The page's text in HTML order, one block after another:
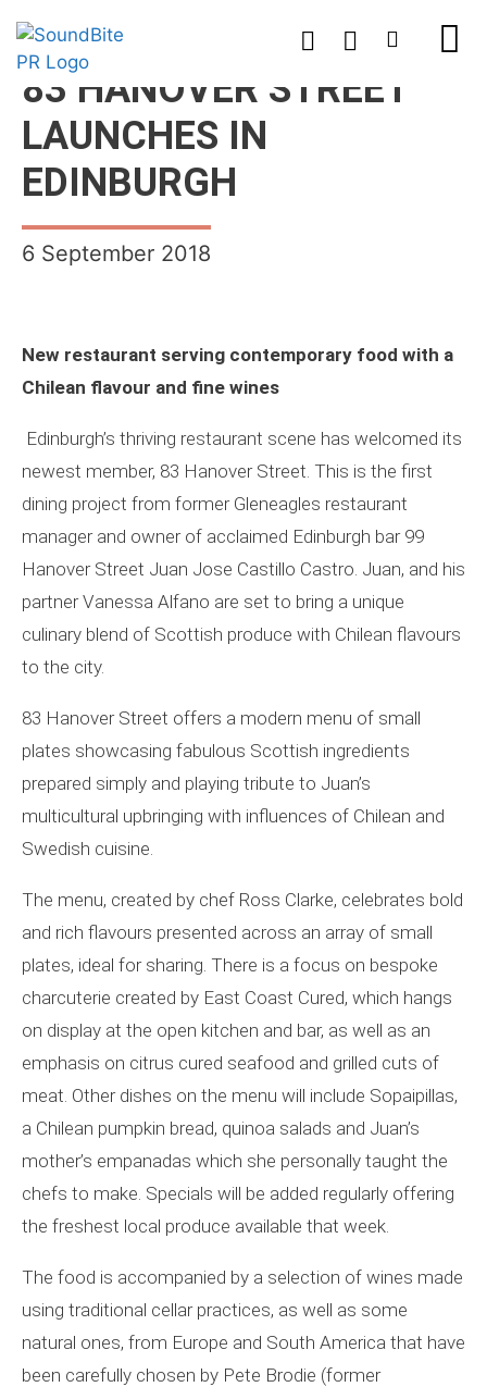
83 HANOVER STREET
LAUNCHES IN
EDINBURGH
6 September 2018
New restaurant serving contemporary food with a
Chilean flavour and fine wines
Edinburgh’s thriving restaurant scene has welcomed its
newest member, 83 Hanover Street. This is the first
dining project from former Gleneagles restaurant
manager and owner of acclaimed Edinburgh bar 99
Hanover Street Juan Jose Castillo Castro. Juan, and his
partner Vanessa Alfano are set to bring a unique
culinary blend of Scottish produce with Chilean flavours
to the city.
83 Hanover Street offers a modern menu of small
plates showcasing fabulous Scottish ingredients
prepared simply and playing tribute to Juan’s
multicultural upbringing with influences of Chilean and
Swedish cuisine.
The menu, created by chef Ross Clarke, celebrates bold
and rich flavours presented across an array of small
plates, ideal for sharing. There is a focus on bespoke
charcuterie created by East Coast Cured, which hangs
on display at the open kitchen and bar, as well as an
emphasis on citrus cured seafood and grilled cuts of
meat. Other dishes on the menu will include Sopaipillas,
a Chilean pumpkin bread, quinoa salads and Juan’s
mother’s empanadas which she personally taught the
chefs to make. Specials will be added regularly offering
the freshest local produce available that week.
The food is accompanied by a selection of wines made
using traditional cellar practices, as well as some
natural ones, from Europe and South America that have
been carefully chosen by Pete Brodie (former